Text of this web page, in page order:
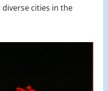
cities in the